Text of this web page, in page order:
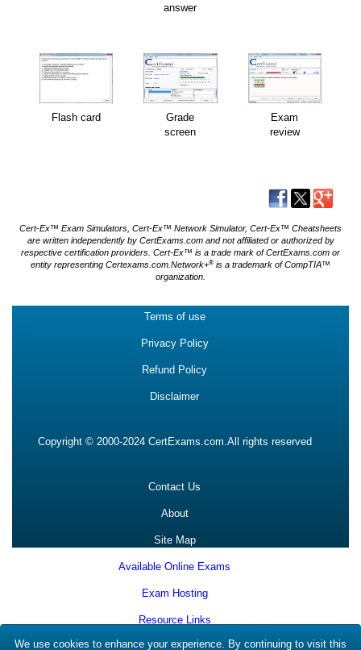
answer
Flash card
Grade
screen
Exam
review
Cert-Ex™ Exam Simulators, Cert-Ex™ Network Simulator, Cert-Ex™ Cheatsheets
are written independently by CertExams.com and not affiliated or authorized by
respective certification providers. Cert-Ex™ is a trade mark of CertExams.com or
entity representing Certexams.com.Network+® is a trademark of CompTIA™
organization.
Terms of use
Privacy Policy
Refund Policy
Disclaimer
Copyright © 2000-2024 CertExams.com.All rights reserved
Contact Us
About
Site Map
Available Online Exams
Exam Hosting
Resource Links
Clients
We use cookies to enhance your experience. By continuing to visit this